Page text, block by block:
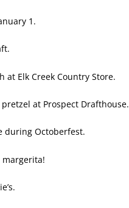
1.
at Elk Creek Country Store.
at Prospect Drafthouse.
during Octoberfest.
margerita!